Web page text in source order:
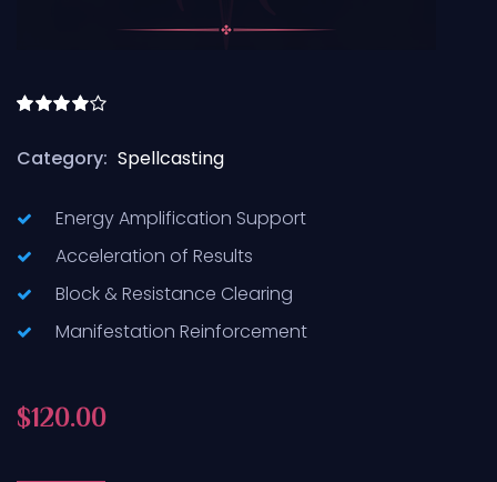
of 5
$120.00
Energy Amplification Support
Acceleration of Results
Block & Resistance Clearing
Manifestation Reinforcement
Category: Spellcasting